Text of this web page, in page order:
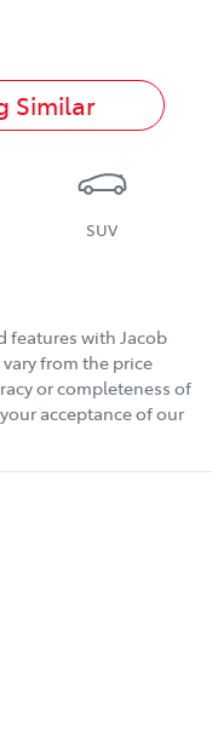
Similar
SUV
features with Jacob
from the price
or completeness of
acceptance of our